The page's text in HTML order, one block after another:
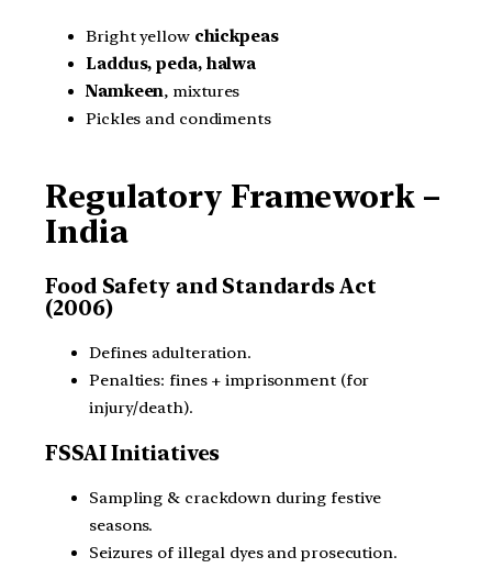
Bright yellow chickpeas
Laddus, peda, halwa
Namkeen, mixtures
Pickles and condiments
Regulatory Framework –
India
Food Safety and Standards Act
(2006)
Defines adulteration.
Penalties: fines + imprisonment (for
injury/death).
FSSAI Initiatives
Sampling & crackdown during festive
seasons.
Seizures of illegal dyes and prosecution.